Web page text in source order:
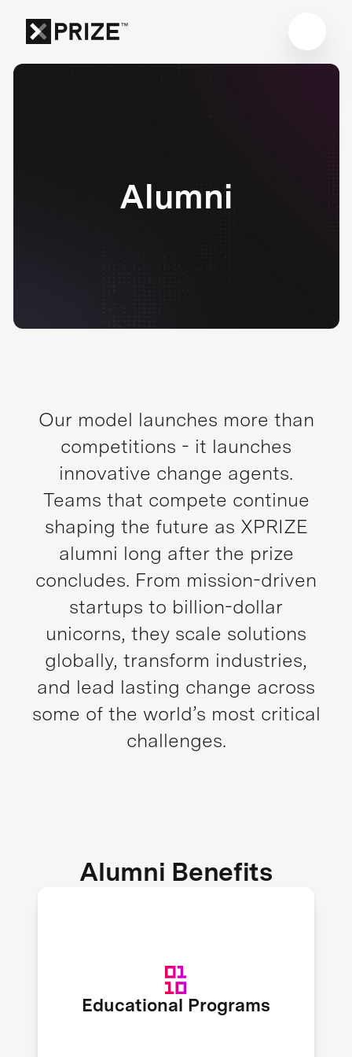
Alumni
Our model launches more than
competitions - it launches
innovative change agents.
Teams that compete continue
shaping the future as XPRIZE
alumni long after the prize
concludes. From mission-driven
startups to billion-dollar
unicorns, they scale solutions
globally, transform industries,
and lead lasting change across
some of the world’s most critical
challenges.
Alumni Benefits
Educational Programs
webinars on topics like fundraising,
organizational scaling, marketing,
and more to enrich alumni